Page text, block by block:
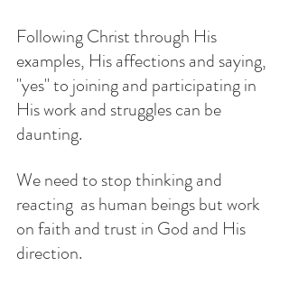
Following Christ through His
examples, His affections and saying,
"yes" to joining and participating in
His work and struggles can be
daunting.
We need to stop thinking and
reacting  as human beings but work
on faith and trust in God and His
direction.